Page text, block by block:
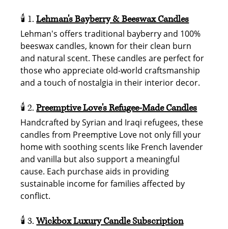
🕯️ 1. Lehman's Bayberry & Beeswax Candles
Lehman's offers traditional bayberry and 100%
beeswax candles, known for their clean burn
and natural scent. These candles are perfect for
those who appreciate old-world craftsmanship
and a touch of nostalgia in their interior decor.
🕯️ 2. Preemptive Love's Refugee-Made Candles
Handcrafted by Syrian and Iraqi refugees, these
candles from Preemptive Love not only fill your
home with soothing scents like French lavender
and vanilla but also support a meaningful
cause. Each purchase aids in providing
sustainable income for families affected by
conflict.
🕯️ 3. Wickbox Luxury Candle Subscription